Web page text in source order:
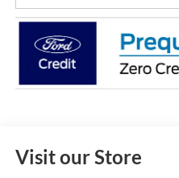
Visit our Store